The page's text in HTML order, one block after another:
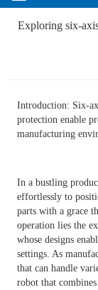
Exploring six-
Introduction: Six-
protection enable
manufacturing
In a bustling
effortlessly to
parts with a grace
operation lies the
whose designs
settings. As
that can handle
robot that